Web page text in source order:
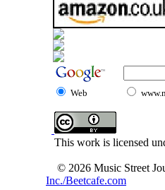
Web
This work is licensed
© 2026 Music Street
Inc./Beetcafe.com